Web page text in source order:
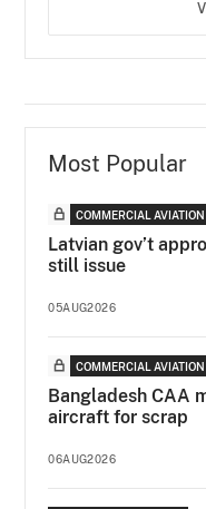
Most Popular
COMMERCIAL AVIATION
Latvian gov’t
still issue
05AUG2026
COMMERCIAL AVIATION
Bangladesh CAA
aircraft for scrap
06AUG2026